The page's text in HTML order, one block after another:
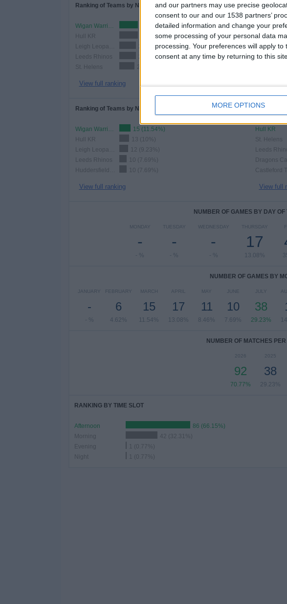
and our partners may use precise
consent to our and our 1538 partners’
detailed information and change your
some processing of your personal data
processing. Your preferences will apply
consent at any time by returning to this
MORE OPTIONS
Ranking of Teams by Number of Matches
Wigan Warriors
25 (19.23%)
Hull KR
25 (19.23%)
22 (16.92%)
Leeds Rhinos
22 (16.92%)
St. Helens
20 (15.38%)
View full ranking
RANKING
Super
Challenge
NRL
Ranking of Teams by Number of Home Matches
Wigan Warriors
15 (11.54%)
Hull KR
13 (10%)
12 (9.23%)
Leeds Rhinos
10 (7.69%)
10 (7.69%)
View full ranking
Ranking of
Hull KR
St. Helens
Leeds
View full
NUMBER OF GAMES BY DAY OF
MONDAY
-
- %
TUESDAY
-
- %
WEDNESDAY
-
- %
THURSDAY
17
13.08%
NUMBER OF GAMES BY
JANUARY
-
- %
FEBRUARY
6
4.62%
MARCH
15
11.54%
APRIL
17
13.08%
MAY
11
8.46%
JUNE
10
7.69%
JULY
38
29.23%
NUMBER OF MATCHES
2026
92
70.77%
2025
38
29.23%
RANKING BY TIME SLOT
Afternoon
86 (66.15%)
Morning
42 (32.31%)
Evening
1 (0.77%)
Night
1 (0.77%)